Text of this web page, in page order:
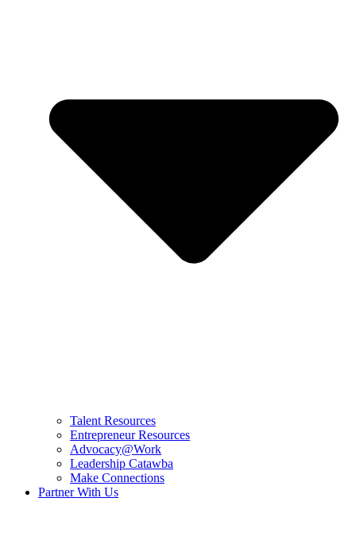
Talent Resources
Entrepreneur Resources
Advocacy@Work
Leadership Catawba
Make Connections
Partner With Us